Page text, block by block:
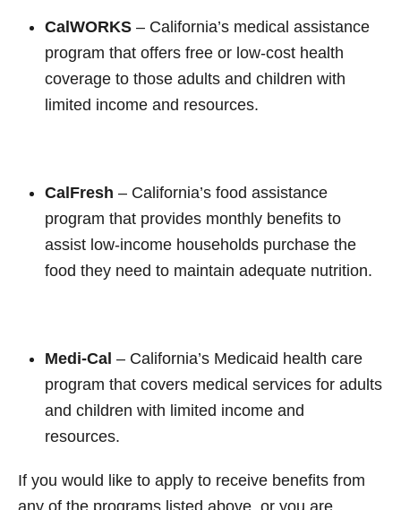
CalWORKS – California’s medical assistance
program that offers free or low-cost health
coverage to those adults and children with
limited income and resources.
CalFresh – California’s food assistance
program that provides monthly benefits to
assist low-income households purchase the
food they need to maintain adequate nutrition.
Medi-Cal – California’s Medicaid health care
program that covers medical services for adults
and children with limited income and
resources.
If you would like to apply to receive benefits from